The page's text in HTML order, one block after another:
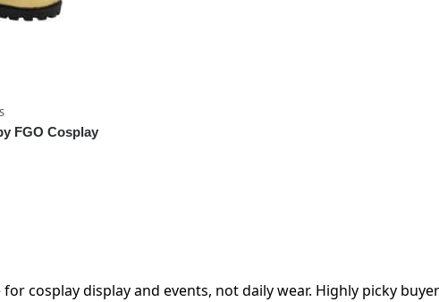
FGO Cosplay
cosplay display and events, not daily wear. Highly picky